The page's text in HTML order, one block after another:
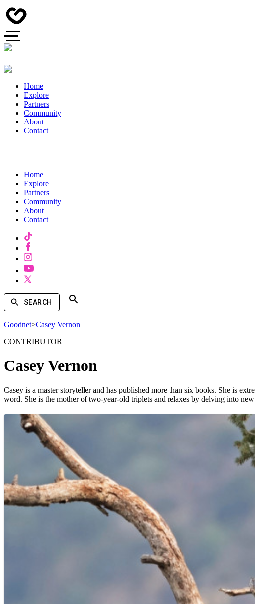
Home
Explore
Partners
Community
About
Contact
Home
Explore
Partners
Community
About
Contact
SEARCH
Goodnet>Casey Vernon
CONTRIBUTOR
Casey Vernon
Casey is a master storyteller and has published more than six books. She is
word. She is the mother of two-year-old triplets and relaxes by delving into